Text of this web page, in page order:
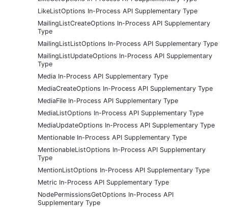
LikeListOptions In-Process API Supplementary Type
MailingListCreateOptions In-Process API Supplementary
Type
MailingListListOptions In-Process API Supplementary Type
MailingListUpdateOptions In-Process API Supplementary
Type
Media In-Process API Supplementary Type
MediaCreateOptions In-Process API Supplementary Type
MediaFile In-Process API Supplementary Type
MediaListOptions In-Process API Supplementary Type
MediaUpdateOptions In-Process API Supplementary Type
Mentionable In-Process API Supplementary Type
MentionableListOptions In-Process API Supplementary
Type
MentionListOptions In-Process API Supplementary Type
Metric In-Process API Supplementary Type
NodePermissionsGetOptions In-Process API
Supplementary Type